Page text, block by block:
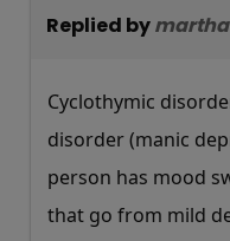
Replied bymartha
Cyclothymic
disorder (manic
person has mood
that go from mild